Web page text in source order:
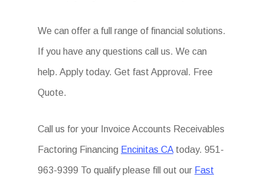
We can offer a full range of financial solutions.
If you have any questions call us. We can
help. Apply today. Get fast Approval. Free
Quote.
Call us for your Invoice Accounts Receivables
Factoring Financing Encinitas CA today. 951-
963-9399 To qualify please fill out our Fast